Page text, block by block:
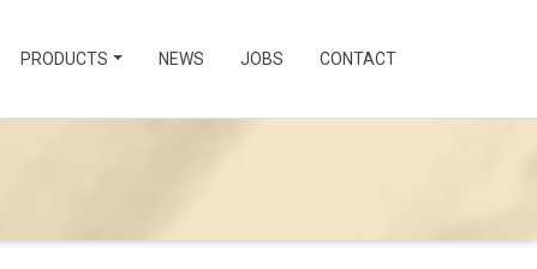
PRODUCTS NEWS JOBS CONTACT